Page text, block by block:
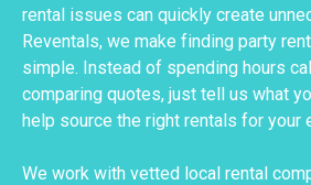
rental issues can quickly create
Reventals, we make finding party
simple. Instead of spending hours
comparing quotes, just tell us what
help source the right rentals for your
We work with vetted local rental